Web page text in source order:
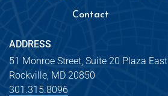
Contact
ADDRESS
51 Monroe Street, Suite 20 Plaza East
Rockville, MD 20850
301.315.8096